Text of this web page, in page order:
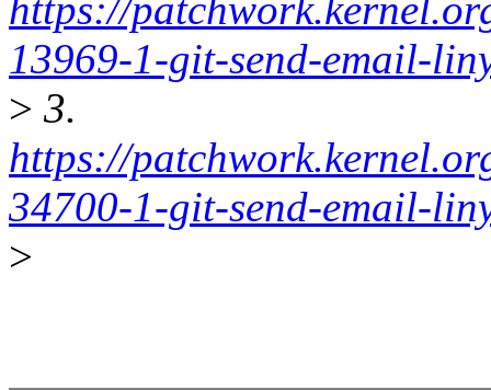
https://
13969-1-git-send-email-
> 3.
https://
34700-1-git-send-email-
>